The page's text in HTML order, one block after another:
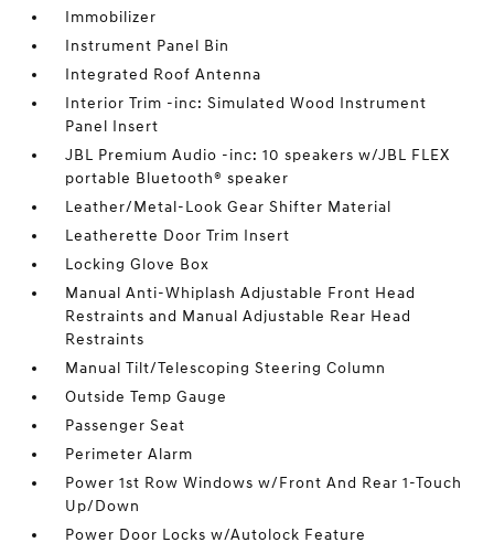
Immobilizer
Instrument Panel Bin
Integrated Roof Antenna
Interior Trim -inc: Simulated Wood Instrument
Panel Insert
JBL Premium Audio -inc: 10 speakers w/JBL FLEX
portable Bluetooth® speaker
Leather/Metal-Look Gear Shifter Material
Leatherette Door Trim Insert
Locking Glove Box
Manual Anti-Whiplash Adjustable Front Head
Restraints and Manual Adjustable Rear Head
Restraints
Manual Tilt/Telescoping Steering Column
Outside Temp Gauge
Passenger Seat
Perimeter Alarm
Power 1st Row Windows w/Front And Rear 1-Touch
Up/Down
Power Door Locks w/Autolock Feature